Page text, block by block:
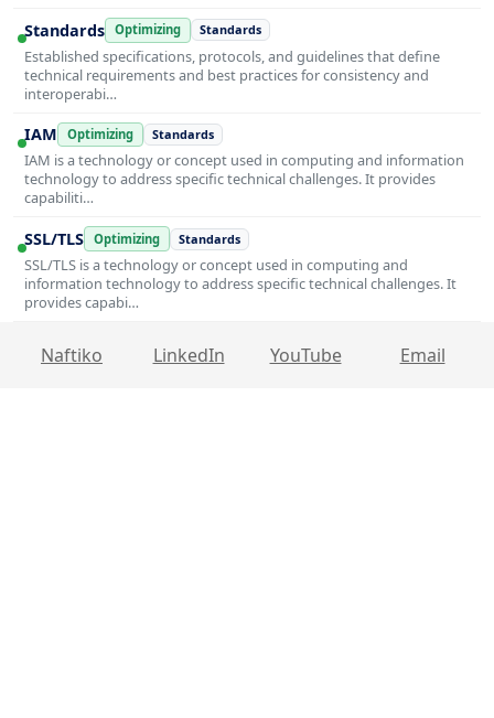
Standards Optimizing Standards
Established specifications, protocols, and guidelines that define
technical requirements and best practices for consistency and
interoperabi…
IAM Optimizing Standards
IAM is a technology or concept used in computing and information
technology to address specific technical challenges. It provides
capabiliti…
SSL/TLS Optimizing Standards
SSL/TLS is a technology or concept used in computing and
information technology to address specific technical challenges. It
provides capabi…
Naftiko LinkedIn YouTube Email